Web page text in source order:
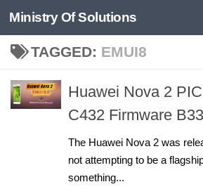
Skip to content
Ministry Of Solutions
TAGGED: EMUI8
Huawei Nova 2
C432 Firmware
The Huawei Nova 2 was
not attempting to be a
something...